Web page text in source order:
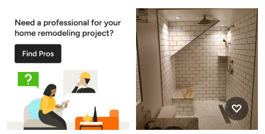
transitional 3/4 white tile and
porcelain tile double shower
remodel in Cleveland with
shaker cabinets, light wood
cabinets and granite
countertops
Double shower - mid-sized
transitional 3/4 white tile and
porcelain tile double shower
idea in Cleveland with shaker
cabinets, light wood cabinets
and granite countertops